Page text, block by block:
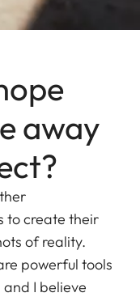
away
to create their
of reality.
powerful tools
I believe